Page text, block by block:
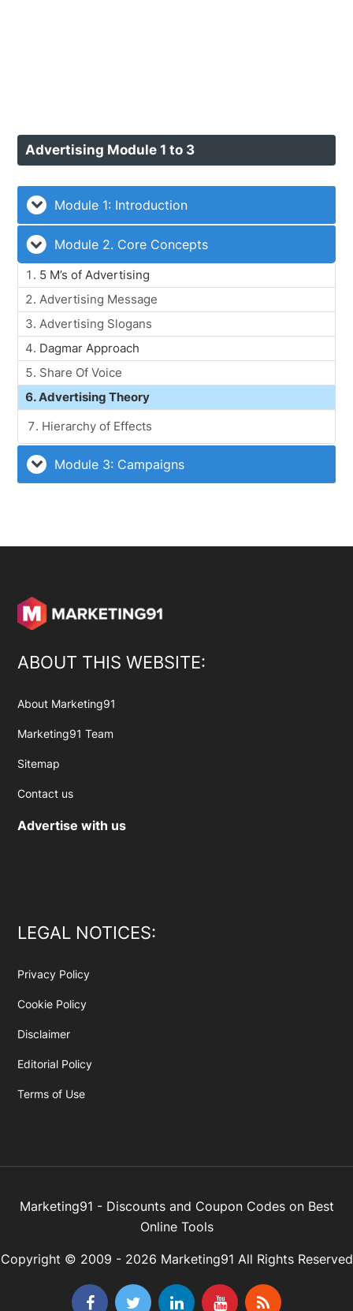
Advertising Module 1 to 3
Module 1: Introduction
Module 2. Core Concepts
5 M’s of Advertising
Advertising Message
Advertising Slogans
Dagmar Approach
Share Of Voice
Advertising Theory
Hierarchy of Effects
Module 3: Campaigns
ABOUT THIS WEBSITE:
About Marketing91
Marketing91 Team
Sitemap
Contact us
Advertise with us
LEGAL NOTICES:
Privacy Policy
Cookie Policy
Disclaimer
Editorial Policy
Terms of Use
Marketing91 - Discounts and Coupon Codes on Best
Online Tools
Copyright © 2009 - 2026 Marketing91 All Rights Reserved